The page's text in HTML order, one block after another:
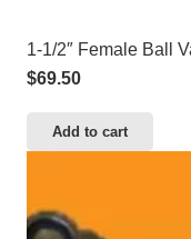
1-1/2″ Female Ball
$69.50
Add to cart